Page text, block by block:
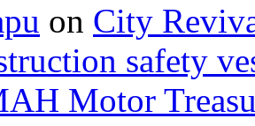
on City
safety
Motor